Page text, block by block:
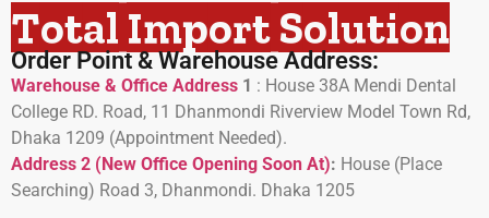
Total Import Solution
Order Point & Warehouse Address:
Warehouse & Office Address 1 : House 38A Mendi Dental
College RD. Road, 11 Dhanmondi Riverview Model Town Rd,
Dhaka 1209 (Appointment Needed).
Address 2 (New Office Opening Soon At): House (Place
Searching) Road 3, Dhanmondi. Dhaka 1205